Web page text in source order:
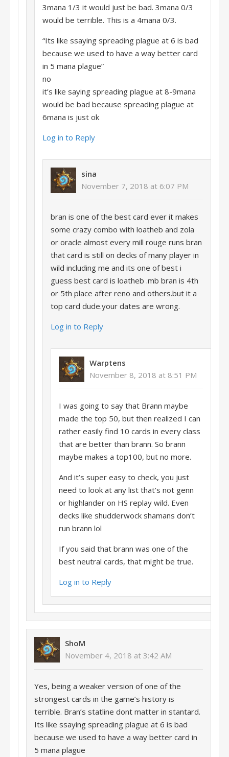
3mana 1/3 it would just be bad. 3mana 0/3
would be terrible. This is a 4mana 0/3.
“Its like ssaying spreading plague at 6 is bad
because we used to have a way better card
in 5 mana plague”
no
it’s like saying spreading plague at 8-9mana
would be bad because spreading plague at
6mana is just ok
Log in to Reply
sina
November 7, 2018 at 6:07 PM
bran is one of the best card ever it makes
some crazy combo with loatheb and zola
or oracle almost every mill rouge runs bran
that card is still on decks of many player in
wild including me and its one of best i
guess best card is loatheb .mb bran is 4th
or 5th place after reno and others.but it a
top card dude.your dates are wrong.
Log in to Reply
Warptens
November 8, 2018 at 8:51 PM
I was going to say that Brann maybe
made the top 50, but then realized I can
rather easily find 10 cards in every class
that are better than brann. So brann
maybe makes a top100, but no more.
And it’s super easy to check, you just
need to look at any list that’s not genn
or highlander on HS replay wild. Even
decks like shudderwock shamans don’t
run brann lol
If you said that brann was one of the
best neutral cards, that might be true.
Log in to Reply
ShoM
November 4, 2018 at 3:42 AM
Yes, being a weaker version of one of the
strongest cards in the game’s history is
terrible. Bran’s statline dont matter in stantard.
Its like ssaying spreading plague at 6 is bad
because we used to have a way better card in
5 mana plague